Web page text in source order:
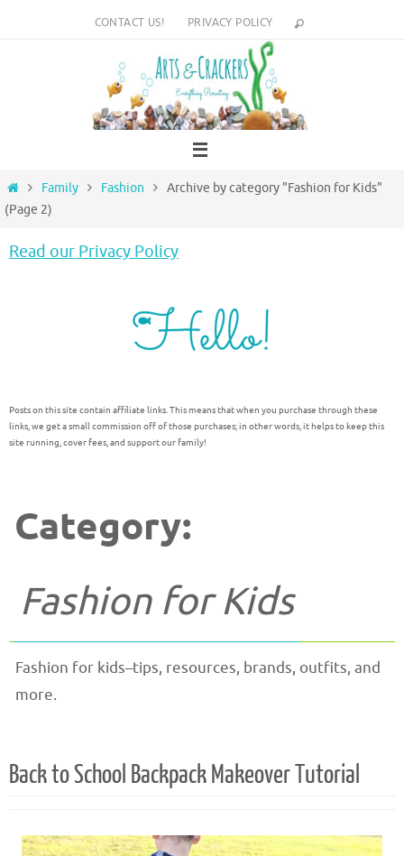
CONTACT US! PRIVACY POLICY
HomeFamily Fashion
Archive by category "Fashion for Kids"
(Page 2)
Read our Privacy Policy
Posts on this site contain affiliate links. This means that when you purchase through these
links, we get a small commission off of those purchases; in other words, it helps to keep this
site running, cover fees, and support our family!
Category:
Fashion for Kids
Fashion for kids–tips, resources, brands, outfits, and
more.
Back to School Backpack Makeover Tutorial